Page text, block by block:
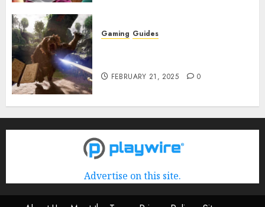
Gaming Guides
FEBRUARY 21, 2025 0
Advertise on this site.